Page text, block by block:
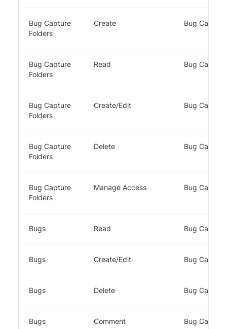
Bug Capture
Folders
Create Bug Capture
Bug Capture
Folders
Read Bug Capture
Bug Capture
Folders
Create/Edit Bug Capture
Bug Capture
Folders
Delete Bug Capture
Bug Capture
Folders
Manage Access Bug Capture
Bugs Read Bug Capture
Bugs Create/Edit Bug Capture
Bugs Delete Bug Capture
Bugs Comment Bug Capture